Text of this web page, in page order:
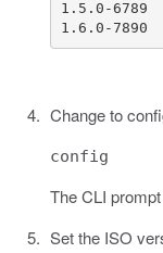
1.6.0-
Change to
config
The CLI
Set the ISO